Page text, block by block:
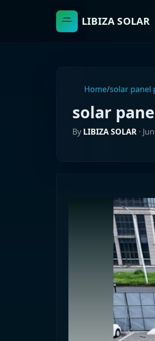
LIBIZA SOLAR
Home/solar panel
solar
By LIBIZA SOLAR ·